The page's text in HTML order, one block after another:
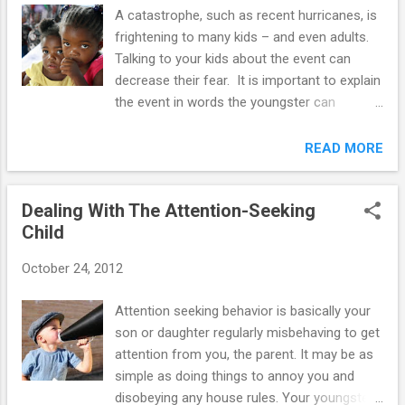
provide “constructive criticism” to your
adolescent, and as a mother or father, you
are right to do it. However, if the criticism is
harsh, this will have a negative effect on the
adolescent's attitude. The way you word
instead of "you" statements is a good way
to communicate with your child. For
A catastrophe, such as recent hurricanes, is
frightening to many kids – and even adults.
Talking to your kids about the event can
decrease their fear. It is important to explain
the event in words the youngster can
not overwhelm him or her. Several factors
affect a youngster's response to a disaster.
The way kids see how their moms and dads
respond to such an event is very important.
sensitive during a crisis. Moms and dads
also stress their abilities to cope with the
disaster. Falsely minimizing the danger will
not end a youngster's concerns. A
youngster's reaction also depends on how
READ MORE
Dealing With The Attention-Seeking
Child
October 24, 2012
Attention seeking behavior is basically your
son or daughter regularly misbehaving to get
attention from you, the parent. It may be as
simple as doing things to annoy you and
disobeying any house rules. Your youngster